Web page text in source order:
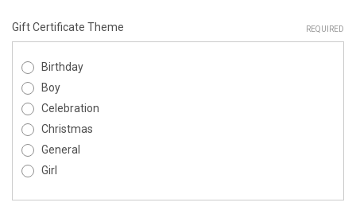
Gift Certificate Theme REQUIRED
Birthday
Boy
Celebration
Christmas
General
Girl